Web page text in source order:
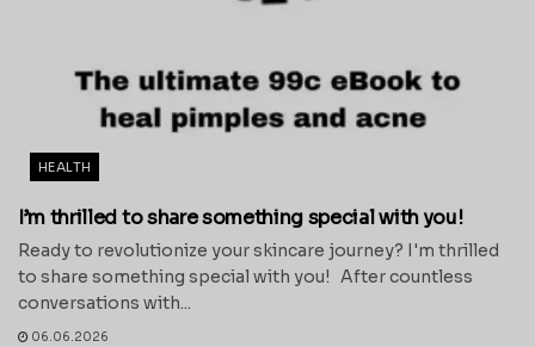
HEALTH
I’m thrilled to share something special with you!
Ready to revolutionize your skincare journey? I'm thrilled
to share something special with you! After countless
conversations with...
06.06.2026